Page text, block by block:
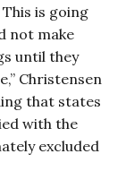
is going
not make
until they
Christensen
that states
with the
excluded